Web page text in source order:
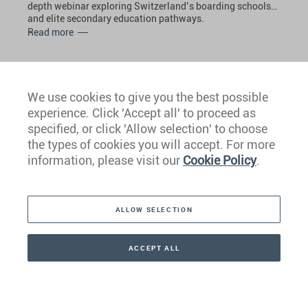
depth webinar exploring Switzerland’s boarding schools
and elite secondary education pathways.
Read more
Philippines Wealth Management
Forum 2026
Henley & Partners is delighted to have been invited to
participate in the Philippines Wealth Management Forum
Global Mobility, Planning, and
We use cookies to give you the best possible
experience. Click 'Accept all' to proceed as
specified, or click 'Allow selection' to choose
the types of cookies you will accept. For more
information, please visit our Cookie Policy.
ALLOW SELECTION
ACCEPT ALL